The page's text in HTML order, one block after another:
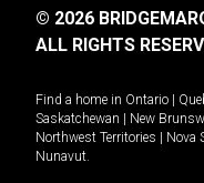
© 2026
ALL RIGHTS
Find a home in Ontario |
Saskatchewan | New
Northwest Territories | Nova
Nunavut